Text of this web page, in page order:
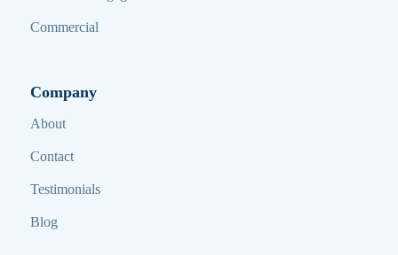
Commercial
Company
About
Contact
Testimonials
Blog